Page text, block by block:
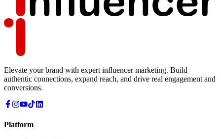
Elevate your brand with expert influencer marketing. Build
authentic connections, expand reach, and drive real engagement and
conversions.
Platform